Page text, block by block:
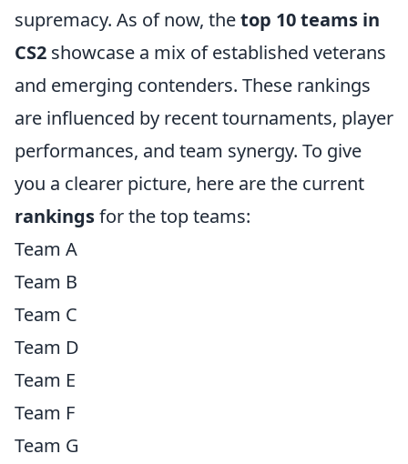
supremacy. As of now, thetop 10 teams in
CS2 showcase a mix of established veterans
and emerging contenders. These rankings
are influenced by recent tournaments, player
performances, and team synergy. To give
you a clearer picture, here are the current
rankingsfor the top teams:
Team A
Team B
Team C
Team D
Team E
Team F
Team G